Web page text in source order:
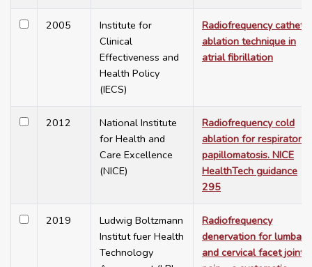
2005
Institute for
Clinical
Effectiveness and
Health Policy
(IECS)
Radiofrequency catheter
ablation technique in
atrial fibrillation
2012
National Institute
for Health and
Care Excellence
(NICE)
Radiofrequency cold
ablation for respiratory
papillomatosis. NICE
HealthTech guidance
295
2019
Ludwig Boltzmann
Institut fuer Health
Technology
Radiofrequency
denervation for lumbar
and cervical facet joint